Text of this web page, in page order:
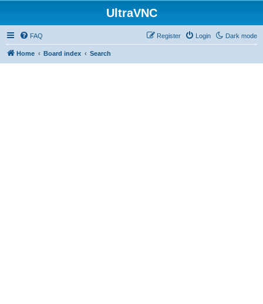
UltraVNC
Dark mode
FAQ Login
Register
Home Board index Search